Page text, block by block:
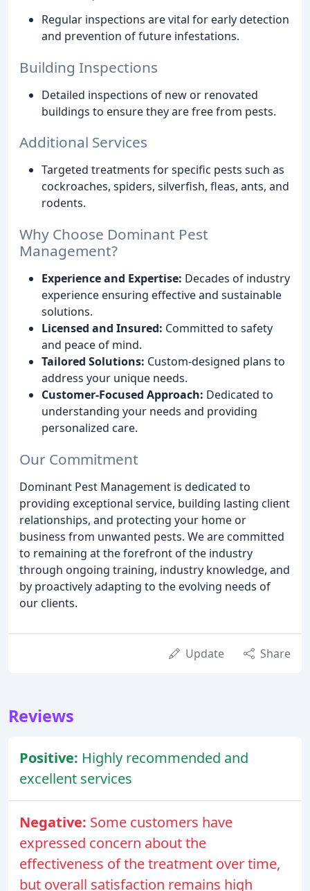
Regular inspections are vital for early detection
and prevention of future infestations.
Building Inspections
Detailed inspections of new or renovated
buildings to ensure they are free from pests.
Additional Services
Targeted treatments for specific pests such as
cockroaches, spiders, silverfish, fleas, ants, and
rodents.
Why Choose Dominant Pest
Management?
Experience and Expertise: Decades of industry
experience ensuring effective and sustainable
solutions.
Licensed and Insured: Committed to safety
and peace of mind.
Tailored Solutions: Custom-designed plans to
address your unique needs.
Customer-Focused Approach: Dedicated to
understanding your needs and providing
personalized care.
Our Commitment
Dominant Pest Management is dedicated to
providing exceptional service, building lasting client
relationships, and protecting your home or
business from unwanted pests. We are committed
to remaining at the forefront of the industry
through ongoing training, industry knowledge, and
by proactively adapting to the evolving needs of
our clients.
Update Share
Reviews
Positive: Highly recommended and
excellent services
Negative: Some customers have
expressed concern about the
effectiveness of the treatment over time,
but overall satisfaction remains high